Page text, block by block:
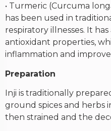
• Turmeric (Curcuma
has been used in
respiratory illnesses. It
antioxidant properties,
inflammation and
Preparation
Inji is traditionally
ground spices and herbs
then strained and the